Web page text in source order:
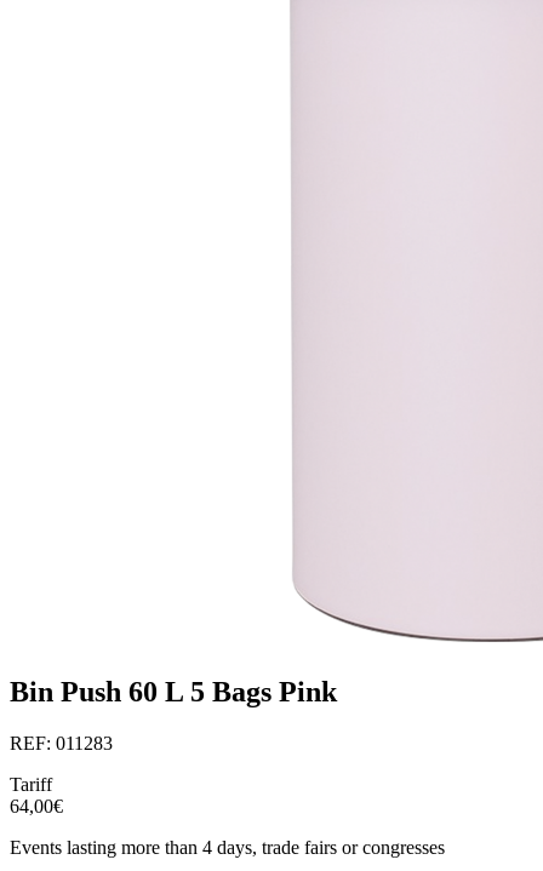
Bin Push 60 L 5 Bags Pink
REF: 011283
Tariff
64,00€
Events lasting more than 4 days, trade fairs or congresses